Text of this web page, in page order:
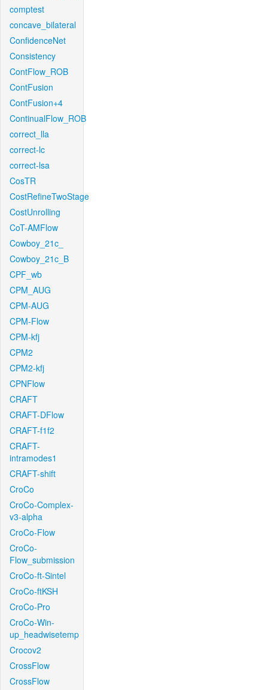
comptest
concave_bilateral
ConfidenceNet
Consistency
ContFlow_ROB
ContFusion
ContFusion+4
ContinualFlow_ROB
correct_lla
correct-lc
correct-lsa
CosTR
CostRefineTwoStage
CostUnrolling
CoT-AMFlow
Cowboy_21c_
Cowboy_21c_B
CPF_wb
CPM_AUG
CPM-AUG
CPM-Flow
CPM-kfj
CPM2
CPM2-kfj
CPNFlow
CRAFT
CRAFT-DFlow
CRAFT-f1f2
CRAFT-
intramodes1
CRAFT-shift
CroCo
CroCo-Complex-
v3-alpha
CroCo-Flow
CroCo-
Flow_submission
CroCo-ft-Sintel
CroCo-ftKSH
CroCo-Pro
CroCo-Win-
up_headwisetemp
Crocov2
CrossFlow
CrossFlow